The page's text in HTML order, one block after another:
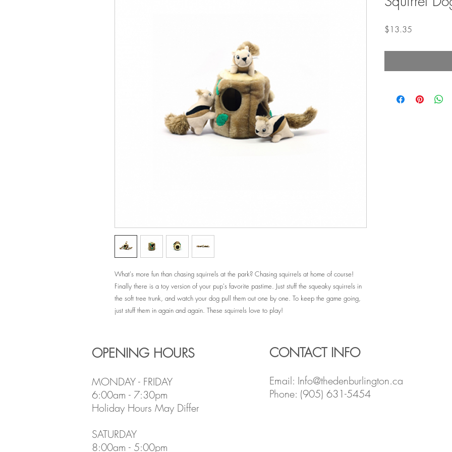
What's more fun than chasing squirrels at the park? Chasing squirrels at home of course!
Finally there is a toy version of your pup's favorite pastime. Just stuff the squeaky squirrels in
the soft tree trunk, and watch your dog pull them out one by one. To keep the game going,
just stuff them in again and again. These squirrels love to play!
$13.35
OPENING HOURS
MONDAY - FRIDAY
6:00am - 7:30pm
Holiday Hours May Differ
​SATURDAY
8:00am - 5:00pm
CONTACT INFO
Email: Info@thedenburlington.ca
Phone: (905) 631-5454